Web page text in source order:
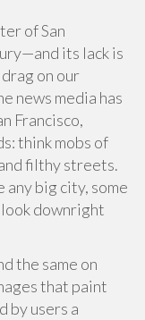
of San
its lack is
on our
news media has
Francisco,
think mobs of
filthy streets.
any big city, some
look downright
the same on
that paint
by users a